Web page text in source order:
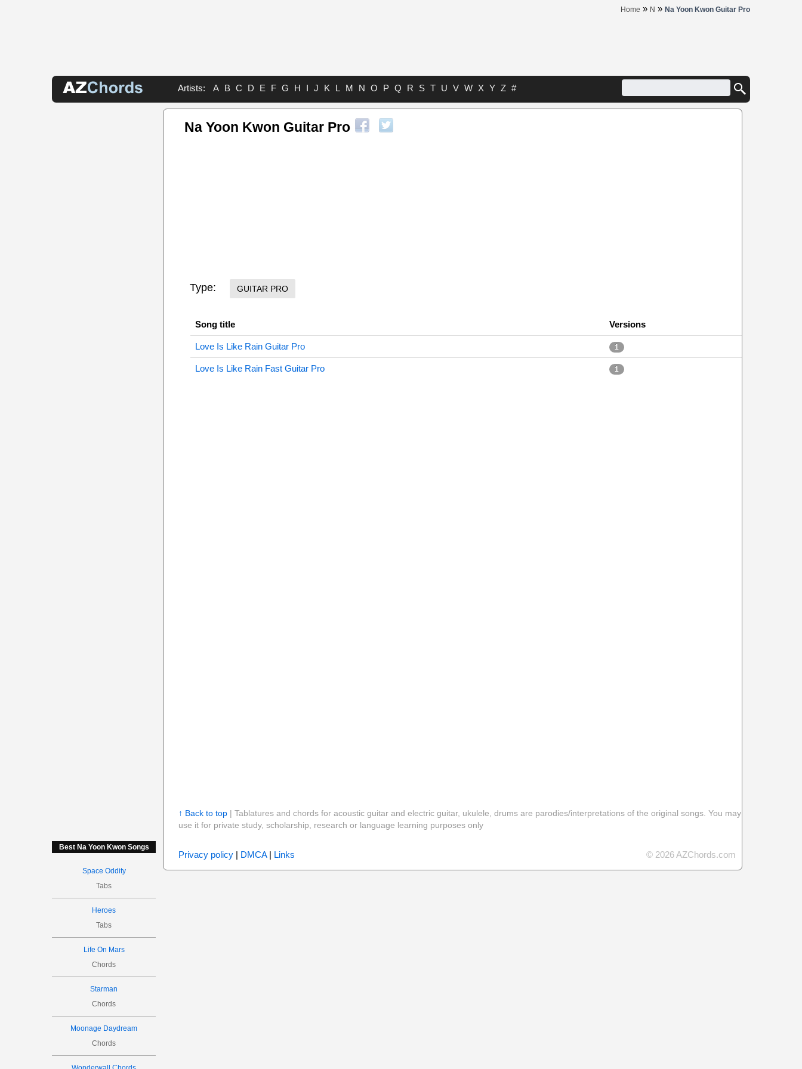
Home » N » Na Yoon Kwon Guitar Pro
Artists: A B C D E F G H I J K L M N O P Q R S T U V W X Y Z #
Best Na Yoon Kwon Songs
Space Oddity
Tabs
Heroes
Tabs
Life On Mars
Chords
Starman
Chords
Moonage Daydream
Chords
Na Yoon Kwon Guitar Pro
Type: GUITAR PRO
Song title Versions
Love Is Like Rain Guitar Pro 1
Love Is Like Rain Fast Guitar Pro 1
↑ Back to top| Tablatures and chords for acoustic guitar and electric guitar, ukulele, drums are parodies/interpretations of the original songs. You may
use it for private study, scholarship, research or language learning purposes only
Privacy policy| DMCA| Links © 2026 AZChords.com